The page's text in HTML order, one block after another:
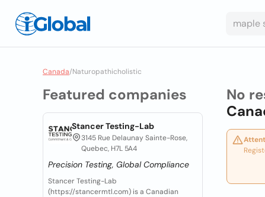
Canada/Naturopathicholistic
Featured companies
Stancer Testing-Lab
3145 Rue Delaunay Sainte-Rose,
Quebec, H7L 5A4
Precision Testing, Global Compliance
Stancer Testing-Lab
(https://stancermtl.com) is a Canadian
No